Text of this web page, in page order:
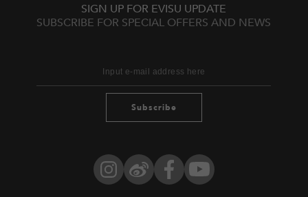
SIGN UP FOR EVISU UPDATE
SUBSCRIBE FOR SPECIAL OFFERS AND NEWS
Subscribe
Instagram
Weibo FacebookYouTube